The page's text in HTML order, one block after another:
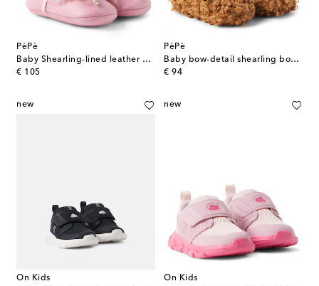
PèPè
Baby Shearling-lined leather ballet flats
€ 105
original price
PèPè
Baby bow-detail shearling booties
€ 94
original price
new
On Kids
new
On Kids